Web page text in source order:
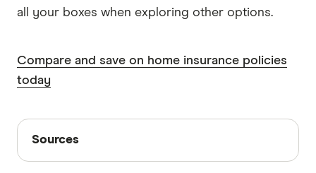
all your boxes when exploring other options.
Compare and save on home insurance policies
today
Sources
Sources